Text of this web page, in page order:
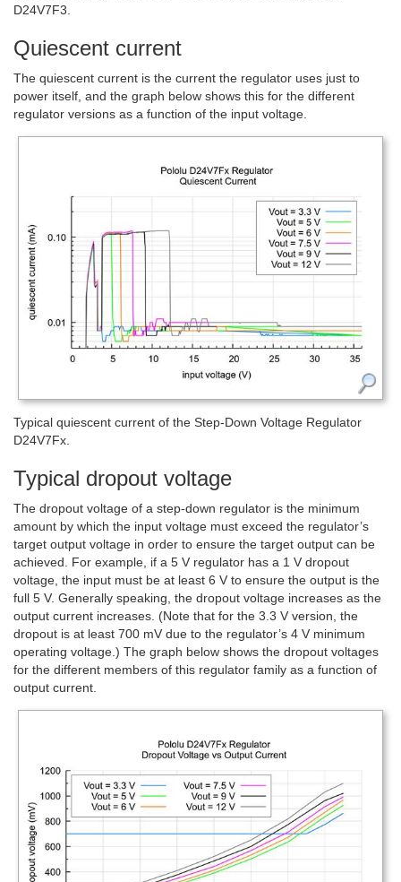
D24V7F3.
Quiescent current
The quiescent current is the current the regulator uses just to
power itself, and the graph below shows this for the different
regulator versions as a function of the input voltage.
Typical quiescent current of the Step-Down Voltage Regulator
D24V7Fx.
Typical dropout voltage
The dropout voltage of a step-down regulator is the minimum
amount by which the input voltage must exceed the regulator’s
target output voltage in order to ensure the target output can be
achieved. For example, if a 5 V regulator has a 1 V dropout
voltage, the input must be at least 6 V to ensure the output is the
full 5 V. Generally speaking, the dropout voltage increases as the
output current increases. (Note that for the 3.3 V version, the
dropout is at least 700 mV due to the regulator’s 4 V minimum
operating voltage.) The graph below shows the dropout voltages
for the different members of this regulator family as a function of
output current.